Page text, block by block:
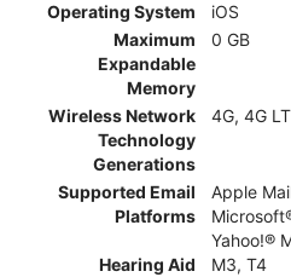
Operating System
iOS
Maximum
Expandable
Memory
0 GB
Wireless Network
Technology
Generations
4G, 4G
Supported Email
Platforms
Apple
Yahoo!®
Hearing Aid
M3, T4